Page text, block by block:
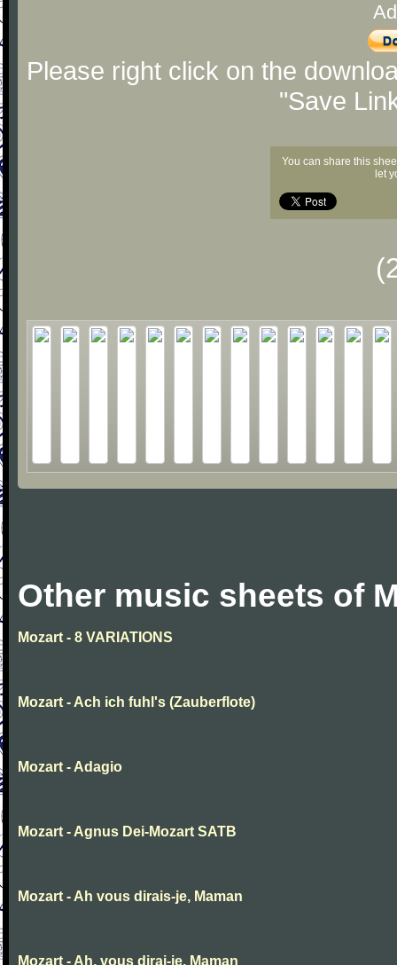
Please right click on the
"Save
You can share this
let
Other music sheets of
Mozart - 8 VARIATIONS
Mozart - Ach ich fuhl's (Zauberflote)
Mozart - Adagio
Mozart - Agnus Dei-Mozart SATB
Mozart - Ah vous dirais-je, Maman
Mozart - Ah, vous dirai-je, Maman